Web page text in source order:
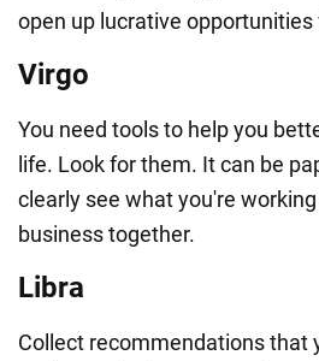
open up lucrative opportunities
Virgo
You need tools to help you
life. Look for them. It can be
clearly see what you're
business together.
Libra
Collect recommendations that